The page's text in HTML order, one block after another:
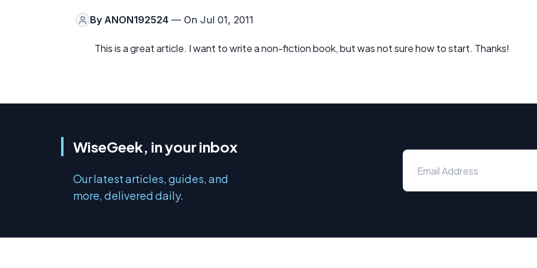
By ANON192524 — On Jul 01, 2011
This is a great article. I want to write a non-fiction book, but was not sure how to start. Thanks!
WiseGeek, in your inbox
Our latest articles, guides, and
more, delivered daily.